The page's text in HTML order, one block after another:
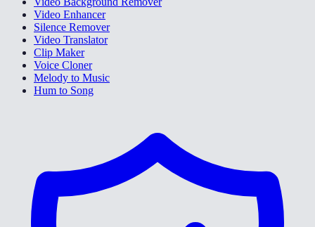
Video Enhancer
Silence Remover
Video Translator
Clip Maker
Voice Cloner
Melody to Music
Hum to Song